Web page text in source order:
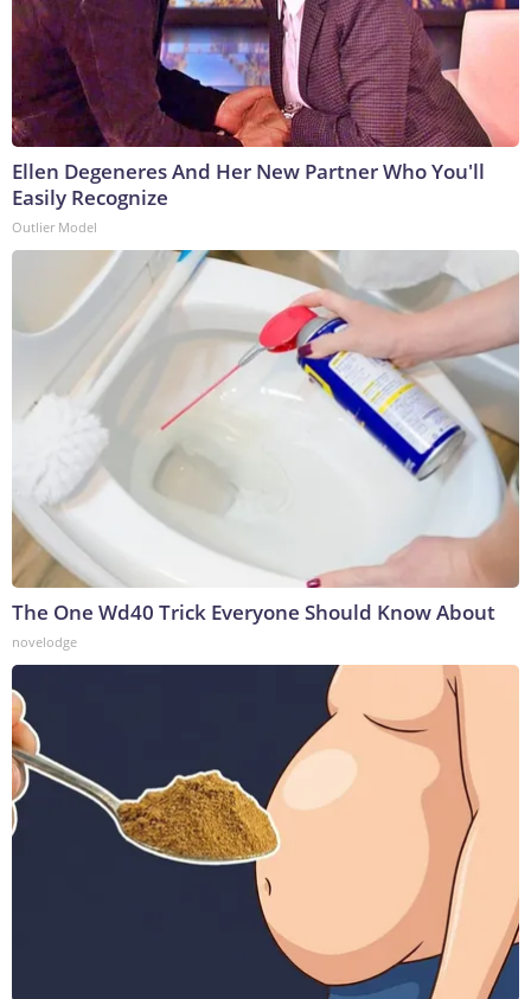
Ellen Degeneres And Her New Partner Who You'll
Easily Recognize
Outlier Model
The One Wd40 Trick Everyone Should Know About
novelodge